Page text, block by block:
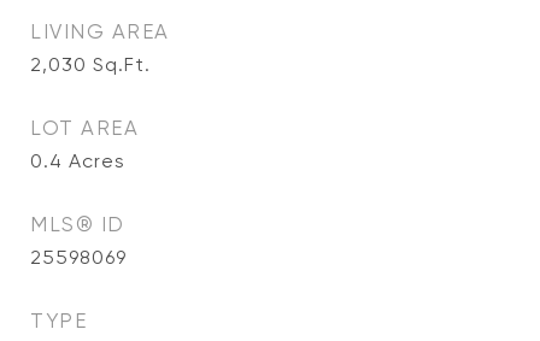
LIVING AREA
2,030 Sq.Ft.
LOT AREA
0.4 Acres
MLS® ID
25598069
TYPE